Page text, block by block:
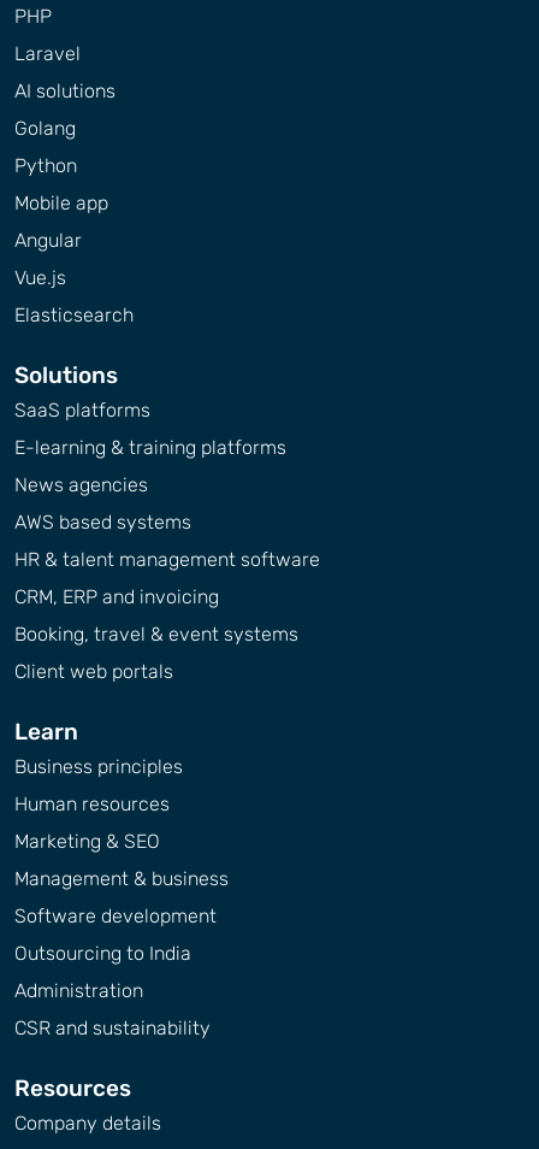
PHP
Laravel
AI solutions
Golang
Python
Mobile app
Angular
Vue.js
Elasticsearch
Solutions
SaaS platforms
E-learning & training platforms
News agencies
AWS based systems
HR & talent management software
CRM, ERP and invoicing
Booking, travel & event systems
Client web portals
Learn
Business principles
Human resources
Marketing & SEO
Management & business
Software development
Outsourcing to India
Administration
CSR and sustainability
Resources
Company details